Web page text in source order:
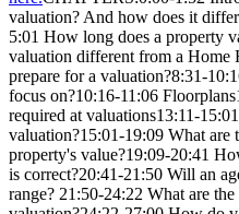
valuation? And how does it
5:01 How long does a property
valuation different from a Home
prepare for a valuation?8:31-
focus on?10:16-11:06
required at valuations13:11-
valuation?15:01-19:09 What are
property's value?19:09-20:41
is correct?20:41-21:50 Will an
range? 21:50-24:22 What are